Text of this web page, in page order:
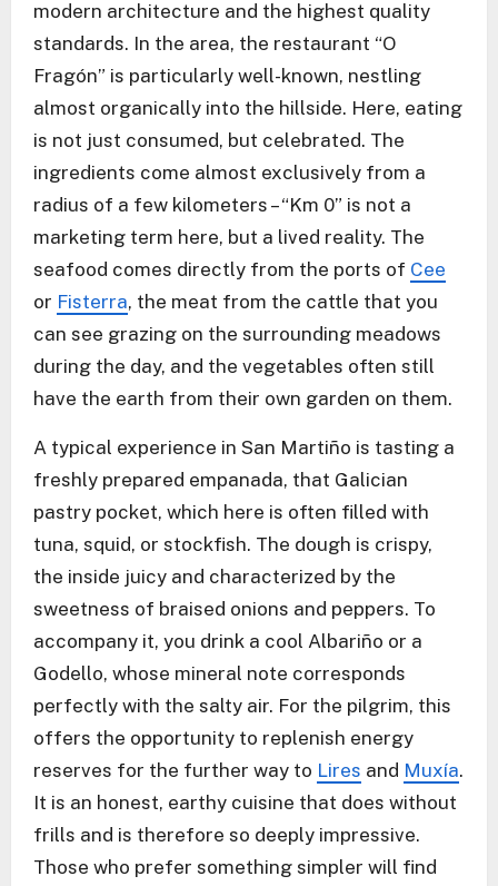
modern architecture and the highest quality
standards. In the area, the restaurant “O
Fragón” is particularly well-known, nestling
almost organically into the hillside. Here, eating
is not just consumed, but celebrated. The
ingredients come almost exclusively from a
radius of a few kilometers – “Km 0” is not a
marketing term here, but a lived reality. The
seafood comes directly from the ports of Cee
or Fisterra, the meat from the cattle that you
can see grazing on the surrounding meadows
during the day, and the vegetables often still
have the earth from their own garden on them.
A typical experience in San Martiño is tasting a
freshly prepared empanada, that Galician
pastry pocket, which here is often filled with
tuna, squid, or stockfish. The dough is crispy,
the inside juicy and characterized by the
sweetness of braised onions and peppers. To
accompany it, you drink a cool Albariño or a
Godello, whose mineral note corresponds
perfectly with the salty air. For the pilgrim, this
offers the opportunity to replenish energy
reserves for the further way to Lires and Muxía.
It is an honest, earthy cuisine that does without
frills and is therefore so deeply impressive.
Those who prefer something simpler will find